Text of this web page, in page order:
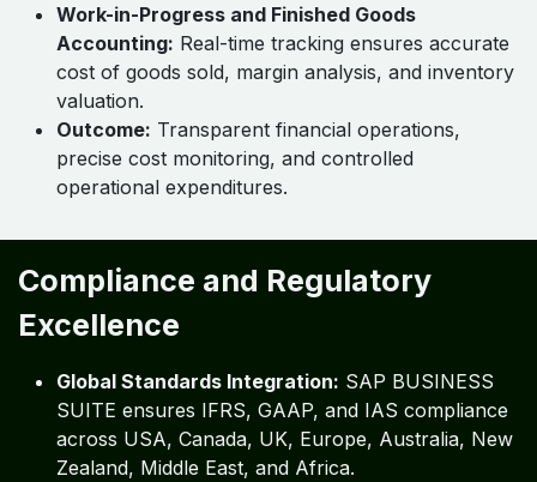
Work-in-Progress and Finished Goods
Accounting: Real-time tracking ensures accurate
cost of goods sold, margin analysis, and inventory
valuation.
Outcome: Transparent financial operations,
precise cost monitoring, and controlled
operational expenditures.
Compliance and Regulatory
Excellence
Global Standards Integration: SAP BUSINESS
SUITE ensures IFRS, GAAP, and IAS compliance
across USA, Canada, UK, Europe, Australia, New
Zealand, Middle East, and Africa.